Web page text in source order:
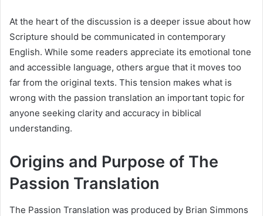
At the heart of the discussion is a deeper issue about how
Scripture should be communicated in contemporary
English. While some readers appreciate its emotional tone
and accessible language, others argue that it moves too
far from the original texts. This tension makes what is
wrong with the passion translation an important topic for
anyone seeking clarity and accuracy in biblical
understanding.
Origins and Purpose of The
Passion Translation
The Passion Translation was produced by Brian Simmons